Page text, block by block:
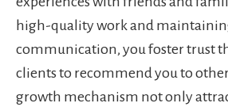
high-quality work and
communication, you foster trust
clients to recommend you to
growth mechanism not only